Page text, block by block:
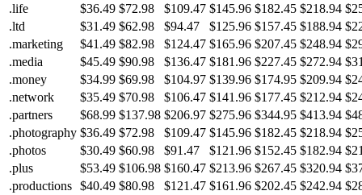
.life
$36.49 $72.98 $109.47 $145.96 $182.45 $218.94
.ltd
$31.49 $62.98 $94.47 $125.96 $157.45 $188.94
.marketing
$41.49 $82.98 $124.47 $165.96 $207.45 $248.94
.media
$45.49 $90.98 $136.47 $181.96 $227.45 $272.94
.money
$34.99 $69.98 $104.97 $139.96 $174.95 $209.94
.network
$35.49 $70.98 $106.47 $141.96 $177.45 $212.94
.partners
$68.99 $137.98 $206.97 $275.96 $344.95 $413.94
.photography $36.49 $72.98 $109.47 $145.96 $182.45 $218.94
.photos
$30.49 $60.98 $91.47 $121.96 $152.45 $182.94
.plus
$53.49 $106.98 $160.47 $213.96 $267.45 $320.94
.productions $40.49 $80.98 $121.47 $161.96 $202.45 $242.94